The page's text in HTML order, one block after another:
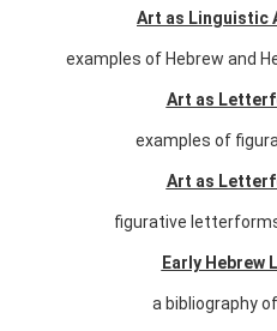
Art as Linguistic
examples of Hebrew and
Art as
examples of
Art as
figurative
Early Hebrew
a bibliography